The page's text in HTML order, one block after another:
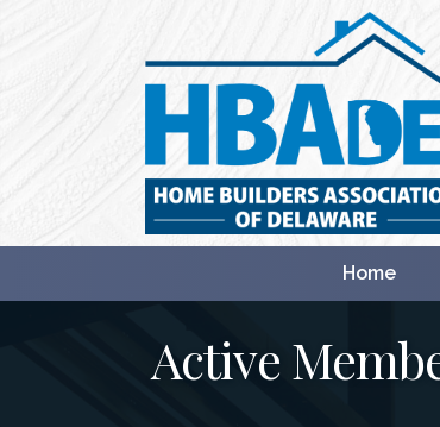
Home
Active